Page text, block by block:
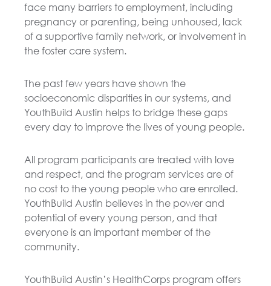
face many barriers to employment, including
pregnancy or parenting, being unhoused, lack
of a supportive family network, or involvement in
the foster care system.
The past few years have shown the
socioeconomic disparities in our systems, and
YouthBuild Austin helps to bridge these gaps
every day to improve the lives of young people.
All program participants are treated with love
and respect, and the program services are of
no cost to the young people who are enrolled.
YouthBuild Austin believes in the power and
potential of every young person, and that
everyone is an important member of the
community.
YouthBuild Austin’s HealthCorps program offers